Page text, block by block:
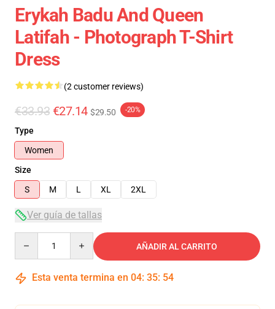
Erykah Badu And Queen
Latifah - Photograph T-Shirt
Dress
(2 customer reviews)
€33.93 €27.14 $29.50 -20%
Type
Women
Size
S
M L XL 2XL
Ver guía de tallas
AÑADIR AL CARRITO
Esta venta termina en 04: 35: 54